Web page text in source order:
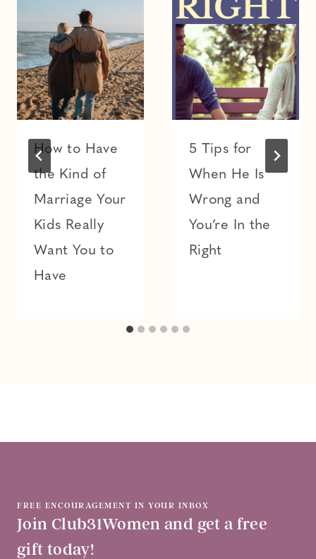
How to Have
the Kind of
Marriage Your
Kids Really
Want You to
Have
5 Tips for
When He Is
Wrong and
You’re In the
Right
FREE ENCOURAGEMENT IN YOUR INBOX
Join Club31Women and get a free
gift today!